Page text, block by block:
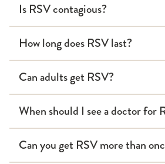
Is RSV contagious?
How long does RSV last?
Can adults get RSV?
When should I see a doctor for
Can you get RSV more than